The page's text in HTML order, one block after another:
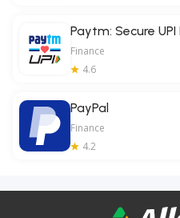
Paytm: Secure
Finance
4.6
PayPal
Finance
4.2